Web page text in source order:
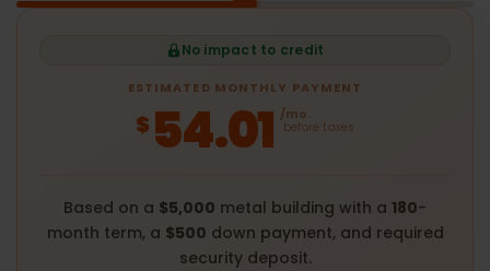
No impact to credit
ESTIMATED MONTHLY PAYMENT
$ 54.01 /mo.
before taxes
Based on a $5,000 metal building with a 180-
month term, a $500 down payment, and required
security deposit.